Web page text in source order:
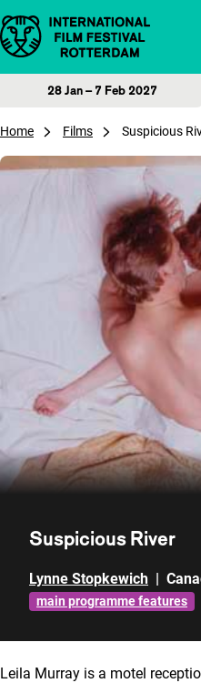
Skip to content
28 Jan – 7 Feb 2027
Home Films Suspicious
Suspicious River
Lynne Stopkewich |
main programme features
Leila Murray is a motel